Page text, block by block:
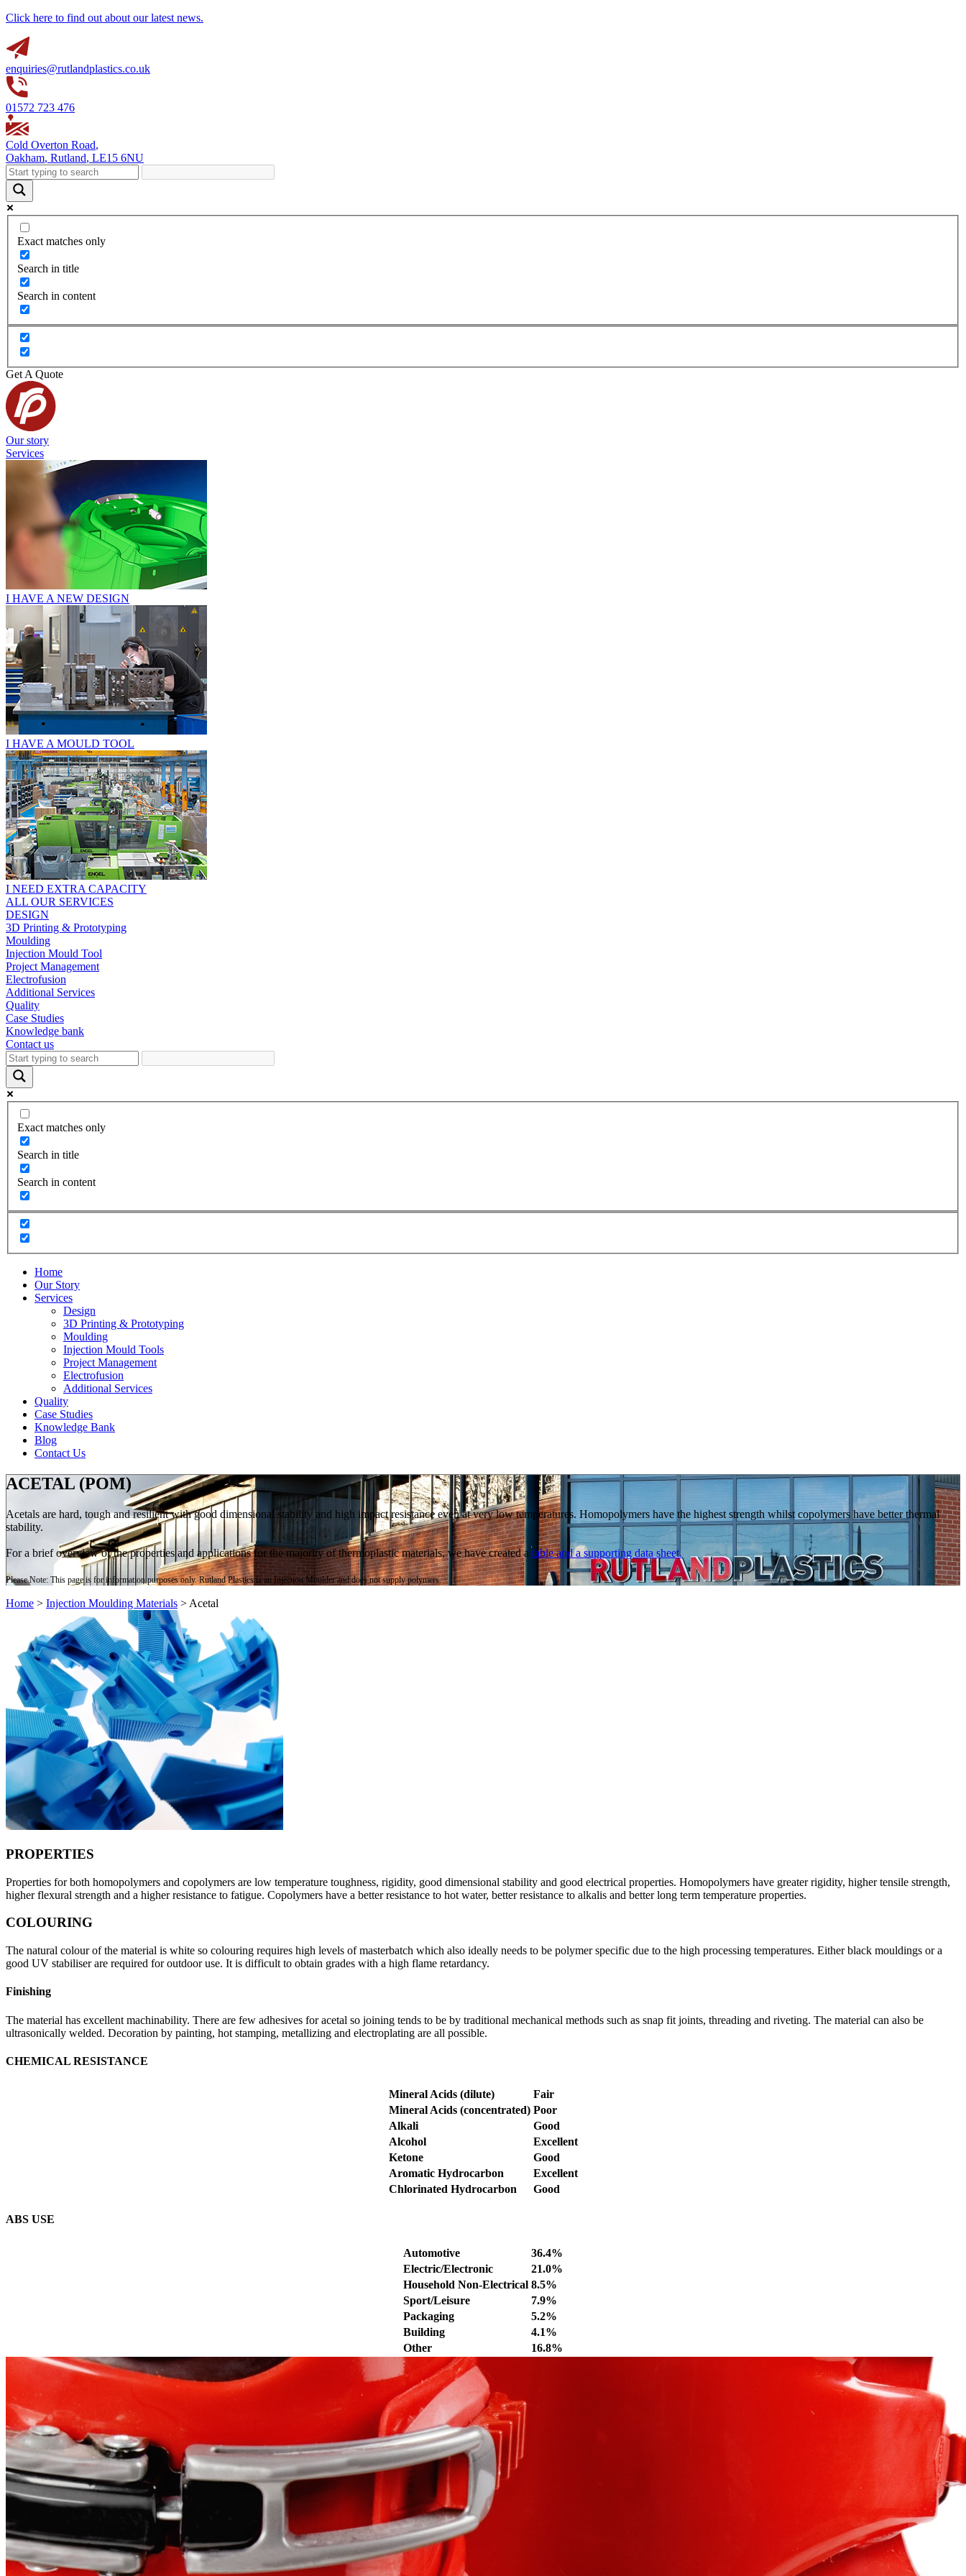
Click here to find out about our latest news.
enquiries@rutlandplastics.co.uk
01572 723 476
Cold Overton Road,
Oakham, Rutland, LE15 6NU
Exact matches only
Search in title
Search in content
Get A Quote
Our story
Services
I HAVE A NEW DESIGN
I HAVE A MOULD TOOL
I NEED EXTRA CAPACITY
ALL OUR SERVICES
DESIGN
3D Printing & Prototyping
Moulding
Injection Mould Tool
Project Management
Electrofusion
Additional Services
Quality
Case Studies
Knowledge bank
Contact us
Exact matches only
Search in title
Search in content
Home
Our Story
Services
Design
3D Printing & Prototyping
Moulding
Injection Mould Tools
Project Management
Electrofusion
Additional Services
Quality
Case Studies
Knowledge Bank
Blog
Contact Us
ACETAL (POM)
Acetals are hard, tough and resilient with good dimensional stability and high impact resistance even at very low temperatures. Homopolymers have the highest strength whilst copolymers have better thermal
stability.
For a brief overview of the properties and applications for the majority of thermoplastic materials, we have created a table and a supporting data sheet.
Please Note: This page is for information purposes only. Rutland Plastics is an Injection Moulder and does not supply polymers.
Home > Injection Moulding Materials > Acetal
PROPERTIES
Properties for both homopolymers and copolymers are low temperature toughness, rigidity, good dimensional stability and good electrical properties. Homopolymers have greater rigidity, higher tensile strength,
higher flexural strength and a higher resistance to fatigue. Copolymers have a better resistance to hot water, better resistance to alkalis and better long term temperature properties.
COLOURING
The natural colour of the material is white so colouring requires high levels of masterbatch which also ideally needs to be polymer specific due to the high processing temperatures. Either black mouldings or a
good UV stabiliser are required for outdoor use. It is difficult to obtain grades with a high flame retardancy.
Finishing
The material has excellent machinability. There are few adhesives for acetal so joining tends to be by traditional mechanical methods such as snap fit joints, threading and riveting. The material can also be
ultrasonically welded. Decoration by painting, hot stamping, metallizing and electroplating are all possible.
CHEMICAL RESISTANCE
Mineral Acids (dilute)
Fair
Mineral Acids (concentrated) Poor
Alkali
Good
Alcohol
Excellent
Ketone
Good
Aromatic Hydrocarbon
Excellent
Chlorinated Hydrocarbon
Good
ABS USE
Automotive
36.4%
Electric/Electronic
21.0%
Household Non-Electrical 8.5%
Sport/Leisure
7.9%
Packaging
5.2%
Building
4.1%
Other
16.8%